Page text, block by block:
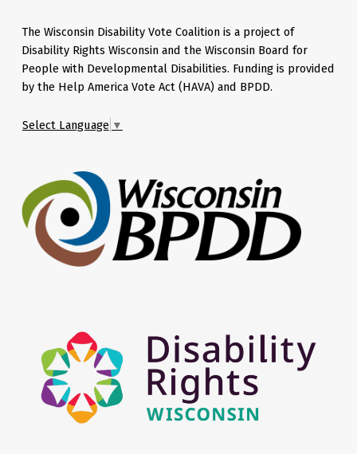
The Wisconsin Disability Vote Coalition is a project of
Disability Rights Wisconsin and the Wisconsin Board for
People with Developmental Disabilities. Funding is provided
by the Help America Vote Act (HAVA) and BPDD.
Select Language ▼